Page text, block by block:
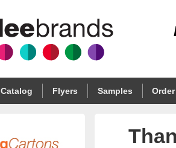
Catalog Flyers Samples